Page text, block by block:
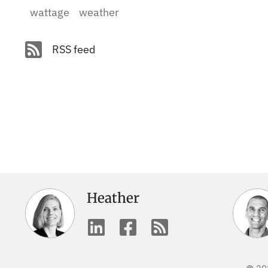
wattage weather
RSS feed
Heather